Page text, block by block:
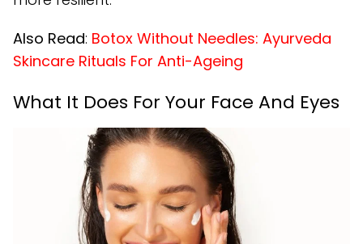
Also Read: Botox Without Needles: Ayurveda
Skincare Rituals For Anti-Ageing
What It Does For Your Face And Eyes